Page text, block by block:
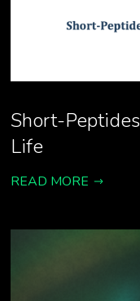
Short-
Life
READ MORE